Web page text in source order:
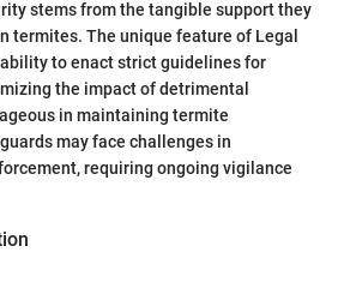
stems from the tangible support they
termites. The unique feature of Legal
to enact strict guidelines for
the impact of detrimental
in maintaining termite
may face challenges in
requiring ongoing vigilance